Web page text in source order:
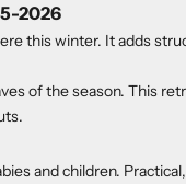
2026
this winter. It adds
of the season. This
and children.